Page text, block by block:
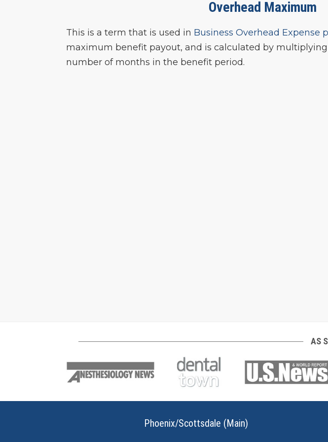
Overhead Maximum
This is a term that is used in Business Overhead Expense
maximum benefit payout, and is calculated by
number of months in the benefit period.
AS
Phoenix/Scottsdale (Main)